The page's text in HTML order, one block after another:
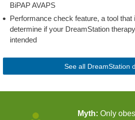
BiPAP AVAPS
Performance check feature, a tool that
determine if your DreamStation
intended
See all DreamStation
Myth: Only